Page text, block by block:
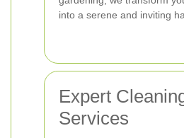
into a serene and inviting
Expert
Services